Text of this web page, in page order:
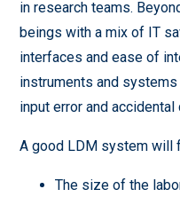
in research teams.
beings with a mix of IT
interfaces and ease of
instruments and
input error and accidental
A good LDM system will
The size of the